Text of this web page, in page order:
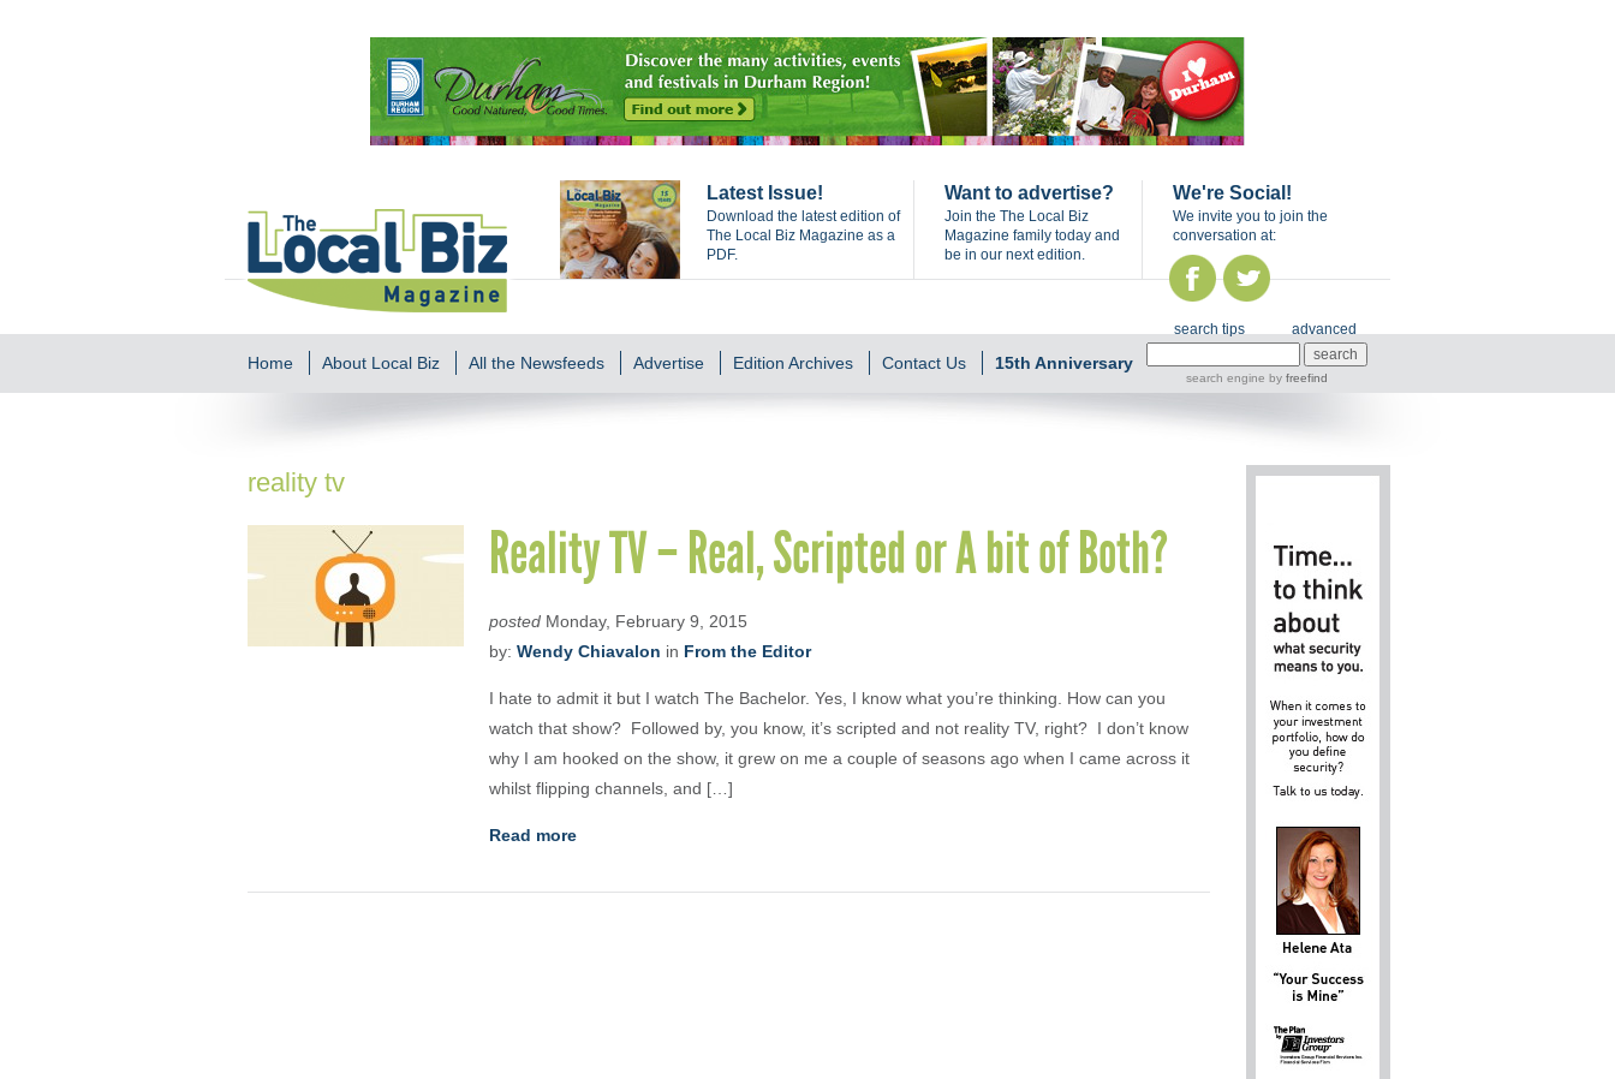
Latest Issue!
Download the latest edition of
The Local Biz Magazine as a
PDF.
Want to advertise?
Join the The Local Biz
Magazine family today and
be in our next edition.
We're Social!
We invite you to join the
conversation at:
Home About Local Biz All the Newsfeeds Advertise Edition Archives Contact Us 15th Anniversary
search tips advanced
search engine by freefind
reality tv
Reality TV – Real, Scripted or A bit of Both?
posted Monday, February 9, 2015
by: Wendy Chiavalon in From the Editor
I hate to admit it but I watch The Bachelor. Yes, I know what you’re thinking. How can you
watch that show? Followed by, you know, it’s scripted and not reality TV, right? I don’t know
why I am hooked on the show, it grew on me a couple of seasons ago when I came across it
whilst flipping channels, and […]
Read more